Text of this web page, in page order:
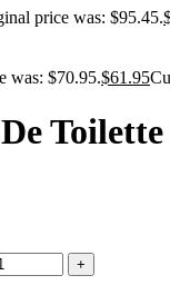
price was: $95.45.
was: $70.95.$61.95
Toilette